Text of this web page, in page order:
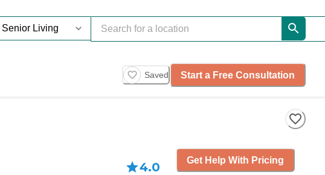
Saved Start a Free Consultation
4.0 Get Help With Pricing